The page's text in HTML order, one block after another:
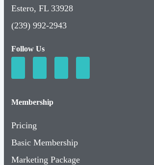
Estero, FL 33928
(239) 992-2943
Follow Us
Membership
Pricing
Basic Membership
Marketing Package